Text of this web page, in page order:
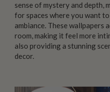
sense of mystery and depth,
for spaces where you want
ambiance. These wallpapers
room, making it feel more
also providing a stunning
decor.